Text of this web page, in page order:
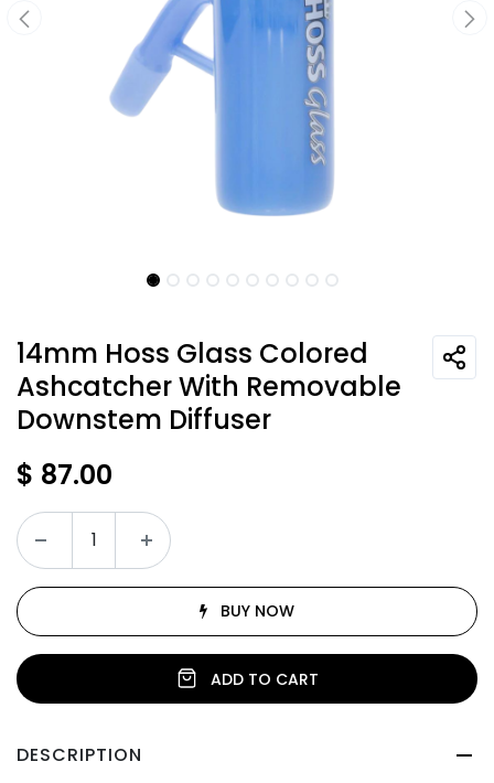
14mm Hoss Glass Colored
Ashcatcher With Removable
Downstem Diffuser
$ 87.00
ADD TO CART
BUY NOW
DESCRIPTION